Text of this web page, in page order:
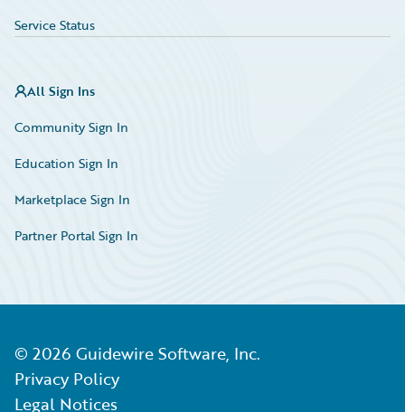
Service Status
All Sign Ins
Community Sign In
Education Sign In
Marketplace Sign In
Partner Portal Sign In
© 2026 Guidewire Software, Inc.
Privacy Policy
Legal Notices